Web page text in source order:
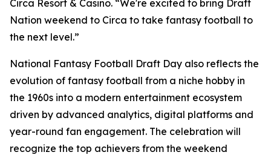
Circa Resort & Casino. “We're excited to bring Draft
Nation weekend to Circa to take fantasy football to
the next level.”
National Fantasy Football Draft Day also reflects the
evolution of fantasy football from a niche hobby in
the 1960s into a modern entertainment ecosystem
driven by advanced analytics, digital platforms and
year-round fan engagement. The celebration will
recognize the top achievers from the weekend